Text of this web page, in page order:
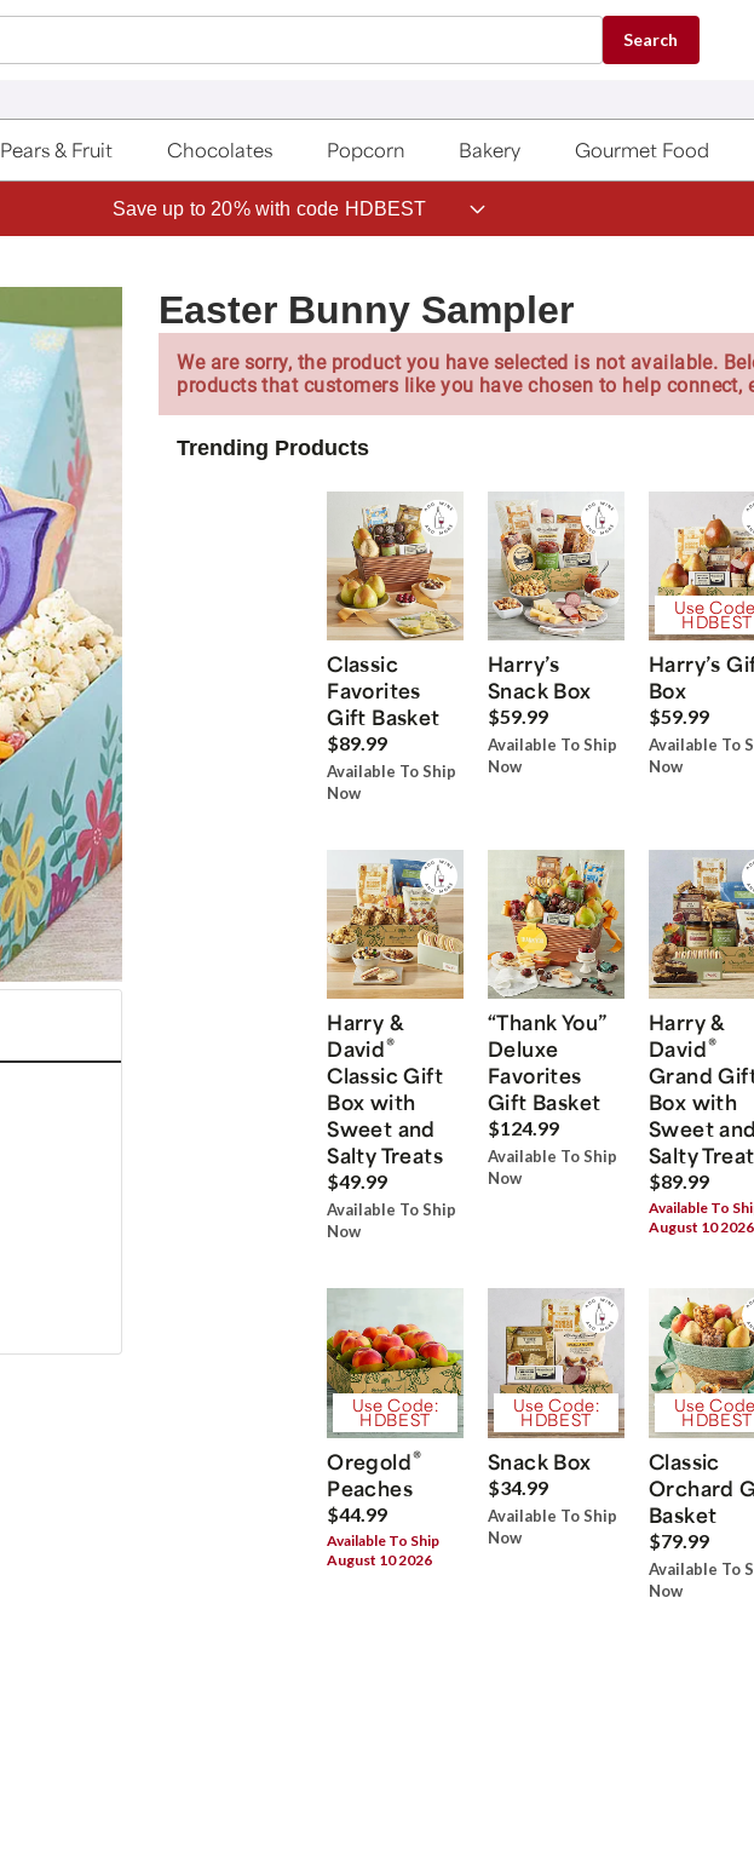
Search
Pears & Fruit Chocolates Popcorn Bakery Gourmet Food
Save up to 20% with code HDBEST
Easter Bunny Sampler
We are sorry, the product you have selected is not available.
products that customers like you have chosen to help connect,
Trending Products
Classic
Favorites
Gift Basket
$89.99
Available To Ship
Now
Harry’s
Snack Box
$59.99
Available To Ship
Now
Use
HDBEST
Harry’s
Box
$59.99
Available To
Now
Harry &
David®
Classic Gift
Box with
Sweet and
Salty Treats
$49.99
Available To Ship
Now
“Thank You”
Deluxe
Favorites
Gift Basket
$124.99
Available To Ship
Now
Harry &
David®
Grand
Box with
Sweet and
Salty
$89.99
Available To
August 10 2026
Use Code:
HDBEST
Oregold®
Peaches
$44.99
Available To Ship
August 10 2026
Use Code:
HDBEST
Snack Box
$34.99
Available To Ship
Now
Use
HDBEST
Classic
Orchard
Basket
$79.99
Available To
Now